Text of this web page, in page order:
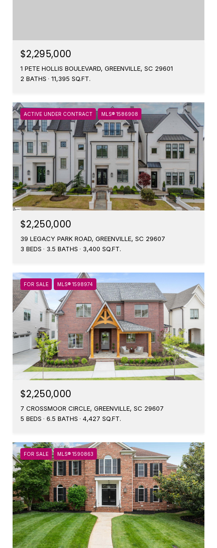
$2,295,000
1 PETE HOLLIS BOULEVARD, GREENVILLE, SC 29601
2 BATHS
11,395 SQ.FT.
ACTIVE UNDER CONTRACT MLS® 1586908
$2,250,000
39 LEGACY PARK ROAD, GREENVILLE, SC 29607
3 BEDS
3.5 BATHS 3,400 SQ.FT.
FOR SALE MLS® 1598974
$2,250,000
7 CROSSMOOR CIRCLE, GREENVILLE, SC 29607
5 BEDS
6.5 BATHS 4,427 SQ.FT.
FOR SALE MLS® 1590863